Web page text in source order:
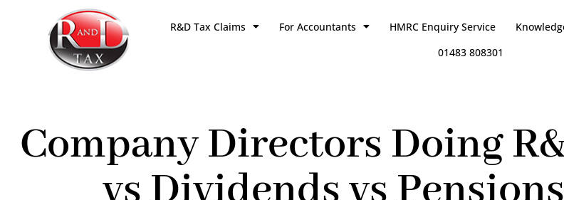
R&D Tax Claims For Accountants HMRC Enquiry Service
01483 808301
Company Directors Doing